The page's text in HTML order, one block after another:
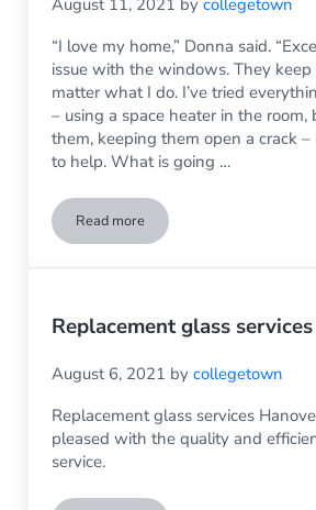
August 11, 2021 bycollegetown
“I love my home,” Donna said.
issue with the windows. They
matter what I do. I’ve tried
– using a space heater in the
them, keeping them open a crack
to help. What is going …
Read moreMy Thermal Windows Keep
Replacement glass
August 6, 2021 bycollegetown
Replacement glass services
pleased with the quality and
service.